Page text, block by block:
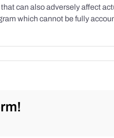
can also adversely affect
which cannot be fully